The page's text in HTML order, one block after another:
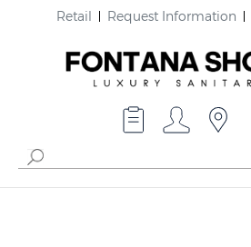
Retail Request Information